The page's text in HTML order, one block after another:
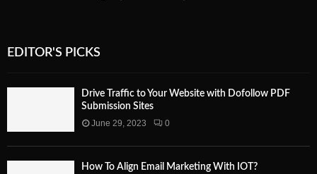
EDITOR'S PICKS
Drive Traffic to Your Website with Dofollow PDF
Submission Sites
June 29, 2023
0
How To Align Email Marketing With IOT?